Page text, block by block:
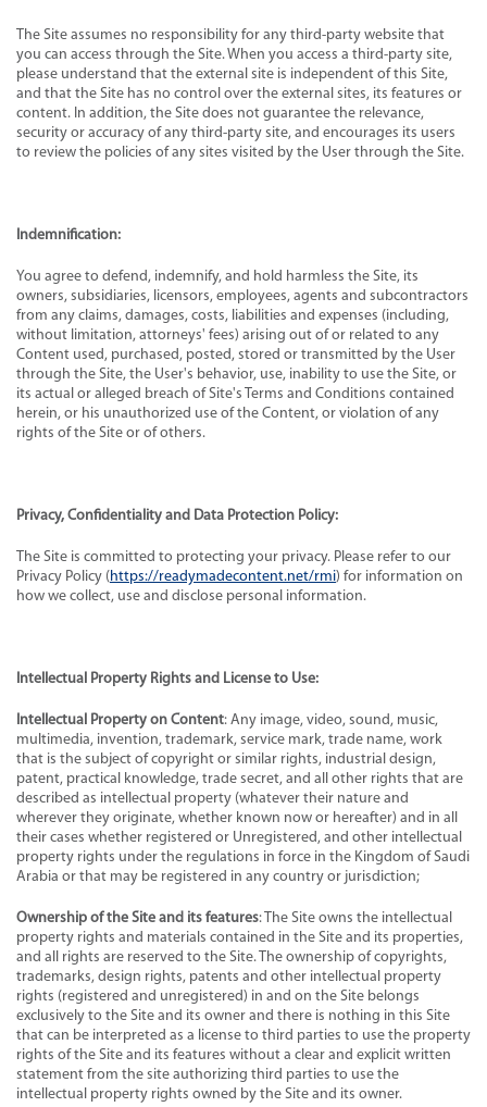
The Site assumes no responsibility for any third-party website that
you can access through the Site. When you access a third-party site,
please understand that the external site is independent of this Site,
and that the Site has no control over the external sites, its features or
content. In addition, the Site does not guarantee the relevance,
security or accuracy of any third-party site, and encourages its users
to review the policies of any sites visited by the User through the Site.
Indemnification:
You agree to defend, indemnify, and hold harmless the Site, its
owners, subsidiaries, licensors, employees, agents and subcontractors
from any claims, damages, costs, liabilities and expenses (including,
without limitation, attorneys' fees) arising out of or related to any
Content used, purchased, posted, stored or transmitted by the User
through the Site, the User's behavior, use, inability to use the Site, or
its actual or alleged breach of Site's Terms and Conditions contained
herein, or his unauthorized use of the Content, or violation of any
rights of the Site or of others.
Privacy, Confidentiality and Data Protection Policy:
The Site is committed to protecting your privacy. Please refer to our
Privacy Policy ( https://readymadecontent.net/rmi) for information on
how we collect, use and disclose personal information.
Intellectual Property Rights and License to Use:
Intellectual Property on Content: Any image, video, sound, music,
multimedia, invention, trademark, service mark, trade name, work
that is the subject of copyright or similar rights, industrial design,
patent, practical knowledge, trade secret, and all other rights that are
described as intellectual property (whatever their nature and
wherever they originate, whether known now or hereafter) and in all
their cases whether registered or Unregistered, and other intellectual
property rights under the regulations in force in the Kingdom of Saudi
Arabia or that may be registered in any country or jurisdiction;
Ownership of the Site and its features: The Site owns the intellectual
property rights and materials contained in the Site and its properties,
and all rights are reserved to the Site. The ownership of copyrights,
trademarks, design rights, patents and other intellectual property
rights (registered and unregistered) in and on the Site belongs
exclusively to the Site and its owner and there is nothing in this Site
that can be interpreted as a license to third parties to use the property
rights of the Site and its features without a clear and explicit written
statement from the site authorizing third parties to use the
intellectual property rights owned by the Site and its owner.